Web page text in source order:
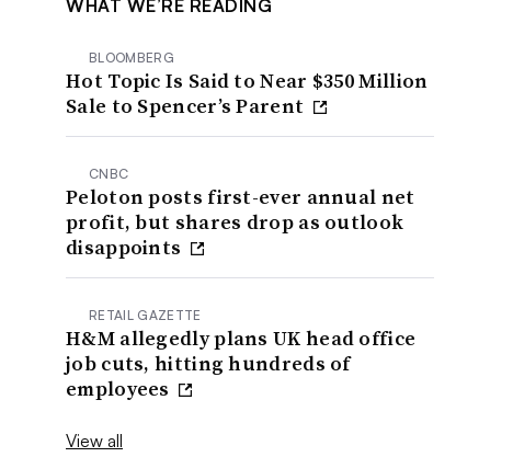
WHAT WE’RE READING
BLOOMBERG
Hot Topic Is Said to Near $350 Million
Sale to Spencer’s Parent
CNBC
Peloton posts first-ever annual net
profit, but shares drop as outlook
disappoints
RETAIL GAZETTE
H&M allegedly plans UK head office
job cuts, hitting hundreds of
employees
View all